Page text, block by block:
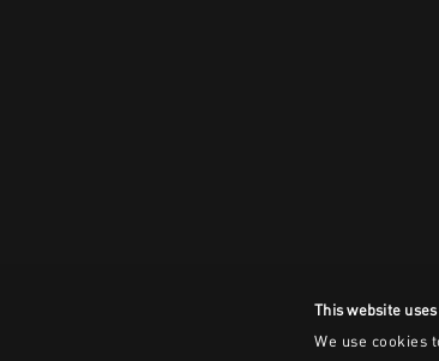
This website
We use cookies